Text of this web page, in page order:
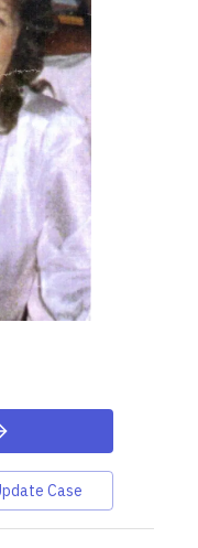
Case